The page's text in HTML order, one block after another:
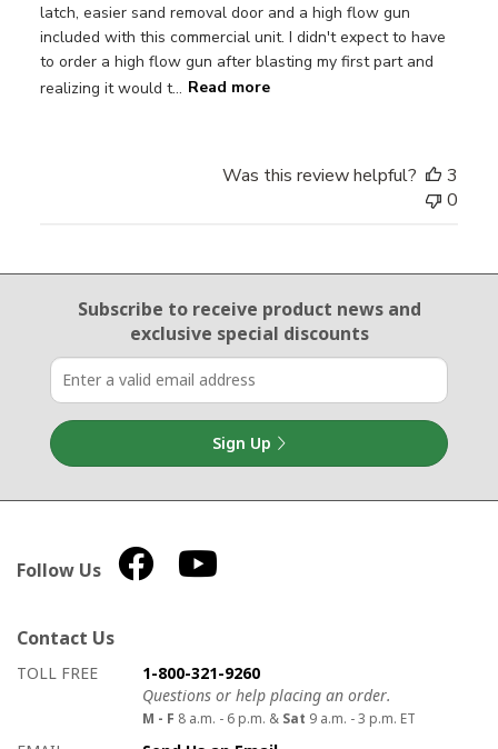
latch, easier sand removal door and a high flow gun
included with this commercial unit. I didn't expect to have
to order a high flow gun after blasting my first part and
realizing it would t... Read more
Was this review helpful?
3
0
Email Sign Up
Subscribe to receive product newsand
exclusive special discounts
Sign Up
Follow Us
Contact Us
How to contact us
Details on ways to contact us
TOLL FREE
1-800-321-9260
Questions or help placing an order.
M - F 8 a.m. - 6 p.m. & Sat 9 a.m. - 3 p.m. ET